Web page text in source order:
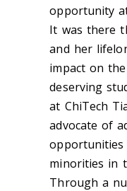
opportunity
It was there
and her
impact on
deserving
at ChiTech
advocate of
minorities in
Through a